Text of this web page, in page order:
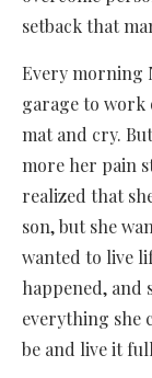
setback that
Every morning
garage to work
mat and cry.
more her pain
realized that
son, but she
wanted to live
happened, and
everything she
be and live it